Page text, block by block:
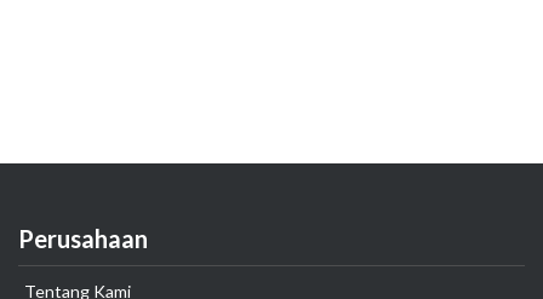
Perusahaan
Tentang Kami